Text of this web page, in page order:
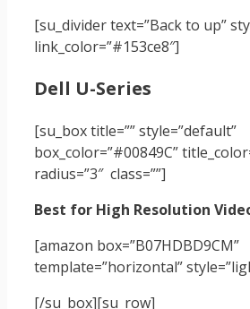
[su_divider text=”Back to up”
link_color=”#153ce8″]
Dell U-Series
[su_box title=”” style=”default”
box_color=”#00849C”
radius=”3″ class=””]
Best for High Resolution
[amazon box=”B07HDBD9CM”
template=”horizontal”
[/su_box][su_row]